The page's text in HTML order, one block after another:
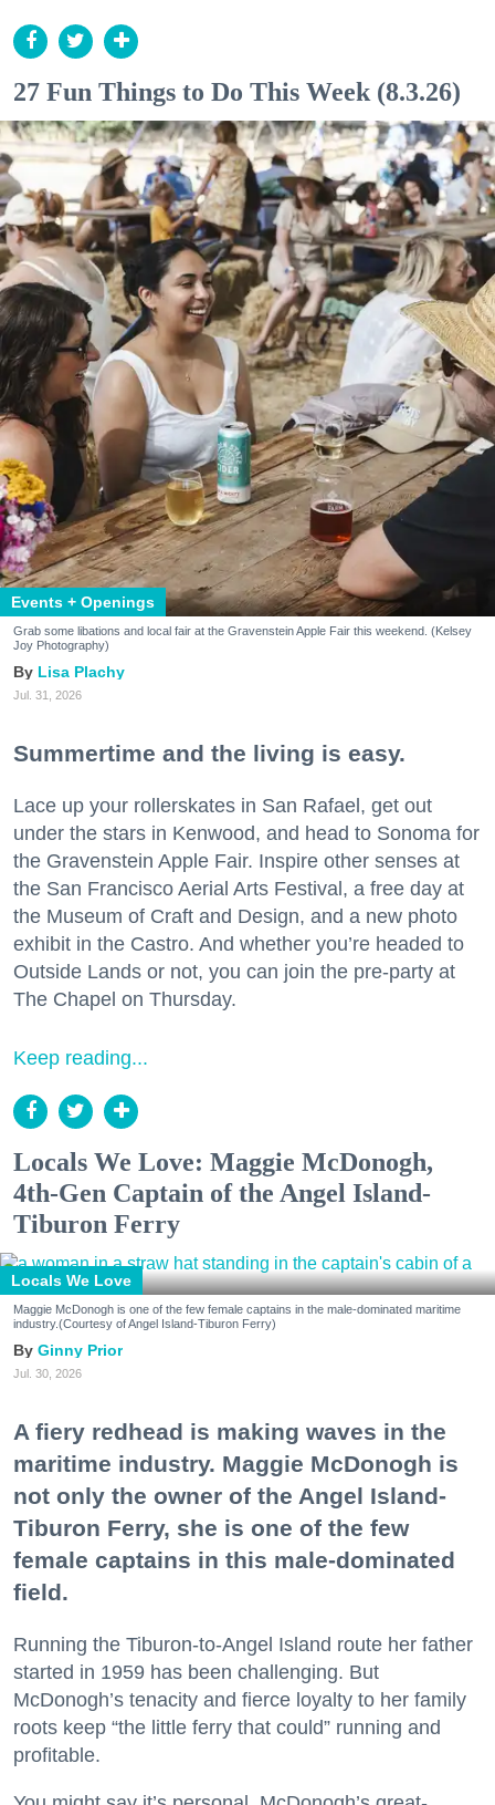
27 Fun Things to Do This Week (8.3.26)
Events + Openings
Grab some libations and local fair at the Gravenstein Apple Fair this weekend. (Kelsey
Joy Photography)
Lisa Plachy
Jul. 31, 2026
Summertime and the living is easy.
Lace up your rollerskates in San Rafael, get out
under the stars in Kenwood, and head to Sonoma for
the Gravenstein Apple Fair. Inspire other senses at
the San Francisco Aerial Arts Festival, a free day at
the Museum of Craft and Design, and a new photo
exhibit in the Castro. And whether you’re headed to
Outside Lands or not, you can join the pre-party at
The Chapel on Thursday.
Keep reading...
Locals We Love: Maggie McDonogh,
4th-Gen Captain of the Angel Island-
Tiburon Ferry
Locals We Love
Maggie McDonogh is one of the few female captains in the male-dominated maritime
industry.(Courtesy of Angel Island-Tiburon Ferry)
Ginny Prior
Jul. 30, 2026
A fiery redhead is making waves in the
maritime industry. Maggie McDonogh is
not only the owner of the Angel Island-
Tiburon Ferry, she is one of the few
female captains in this male-dominated
field.
Running the Tiburon-to-Angel Island route her father
started in 1959 has been challenging. But
McDonogh’s tenacity and fierce loyalty to her family
roots keep “the little ferry that could” running and
profitable.